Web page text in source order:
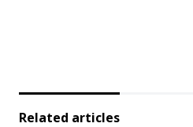
Related articles